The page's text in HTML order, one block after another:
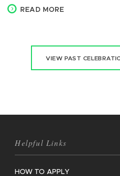
READ MORE
VIEW PAST
Helpful Links
HOW TO APPLY